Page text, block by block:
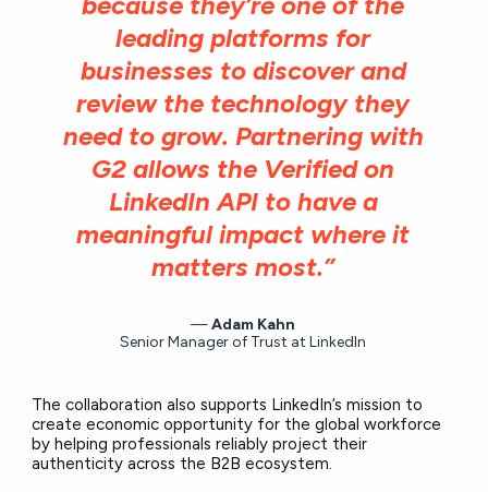
leading platforms for
businesses to discover and
review the technology they
need to grow. Partnering with
G2 allows the Verified on
LinkedIn API to have a
meaningful impact where it
matters most.”
Adam Kahn
Senior Manager of Trust at LinkedIn
The collaboration also supports LinkedIn’s mission to
create economic opportunity for the global workforce
by helping professionals reliably project their
authenticity across the B2B ecosystem.